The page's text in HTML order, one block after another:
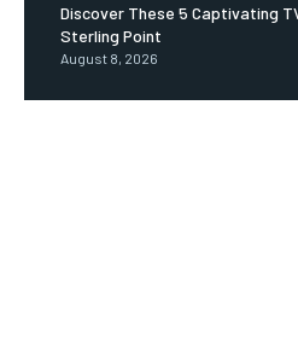
Discover These 5 Captivating
Sterling Point
August 8, 2026